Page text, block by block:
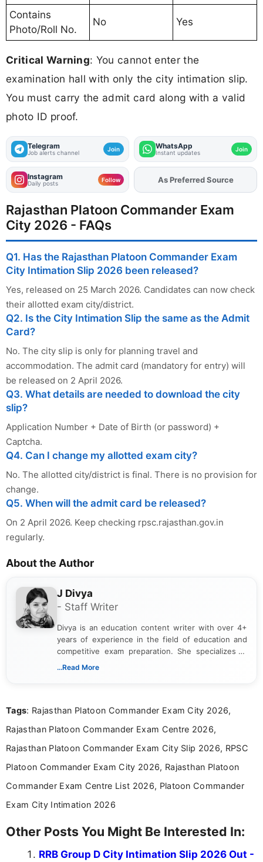
Contains
Photo/Roll No.
No Yes
Critical Warning: You cannot enter the
examination hall with only the city intimation slip.
You must carry the admit card along with a valid
photo ID proof.
Telegram
Job alerts channel Join WhatsApp
Instant updates Join
Instagram
Daily posts Follow AddFJAon
As Preferred Source
Rajasthan Platoon Commander Exam
City 2026 - FAQs
Q1. Has the Rajasthan Platoon Commander Exam
City Intimation Slip 2026 been released?
Yes, released on 25 March 2026. Candidates can now check
their allotted exam city/district.
Q2. Is the City Intimation Slip the same as the Admit
Card?
No. The city slip is only for planning travel and
accommodation. The admit card (mandatory for entry) will
be released on 2 April 2026.
Q3. What details are needed to download the city
slip?
Application Number + Date of Birth (or password) +
Captcha.
Q4. Can I change my allotted exam city?
No. The allotted city/district is final. There is no provision for
change.
Q5. When will the admit card be released?
On 2 April 2026. Keep checking rpsc.rajasthan.gov.in
regularly.
About the Author
J Divya
- Staff Writer
Divya is an education content writer with over 4+
years of experience in the field of education and
competitive exam preparation. She specializes in
creating clear, informative, and student-focused
researching exam notifications, analysing official
in a simple and easy-to-understand format for
aspirants. Her work focuses on helping students
education news and competitive examinations
across India.
...Read More
Tags: Rajasthan Platoon Commander Exam City 2026,
Rajasthan Platoon Commander Exam Centre 2026,
Rajasthan Platoon Commander Exam City Slip 2026, RPSC
Platoon Commander Exam City 2026, Rajasthan Platoon
Commander Exam Centre List 2026, Platoon Commander
Exam City Intimation 2026
Other Posts You Might Be Interested In:
RRB Group D City Intimation Slip 2026 Out -